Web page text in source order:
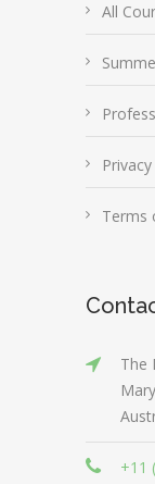
All
Terms
The
+11